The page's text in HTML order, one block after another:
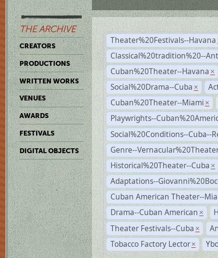
THE ARCHIVE
CREATORS
PRODUCTIONS
WRITTEN WORKS
VENUES
AWARDS
FESTIVALS
DIGITAL OBJECTS
Theater%20Festivals--Havana
Classical%20tradition%20--
Cuban%20Theater--Havana ×
Social%20Drama--Cuba ×
Cuban%20Theater--Miami ×
Playwrights--
Social%20Conditions--Cuba--
Genre--
Historical%20Theater--Cuba ×
Adaptations--
Cuban American Theater--
Drama--Cuban American ×
Theater Festivals--Cuba ×
Tobacco Factory Lector ×